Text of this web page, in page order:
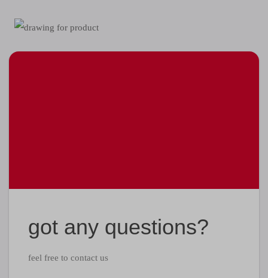
got any questions?
feel free to contact us